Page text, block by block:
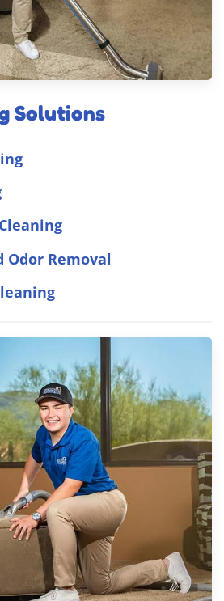
Solutions
Odor Removal